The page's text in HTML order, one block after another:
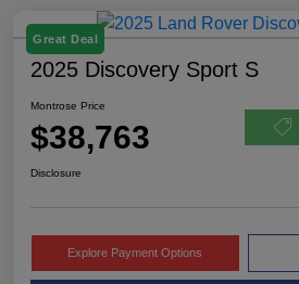
Great Deal
2025 Discovery Sport S
Montrose Price
$38,763
Disclosure
Explore Payment Options